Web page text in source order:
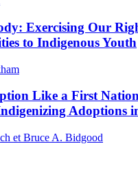
Exercising Our
to Indigenous Youth
Like a First
Adoptions
et Bruce A. Bidgood